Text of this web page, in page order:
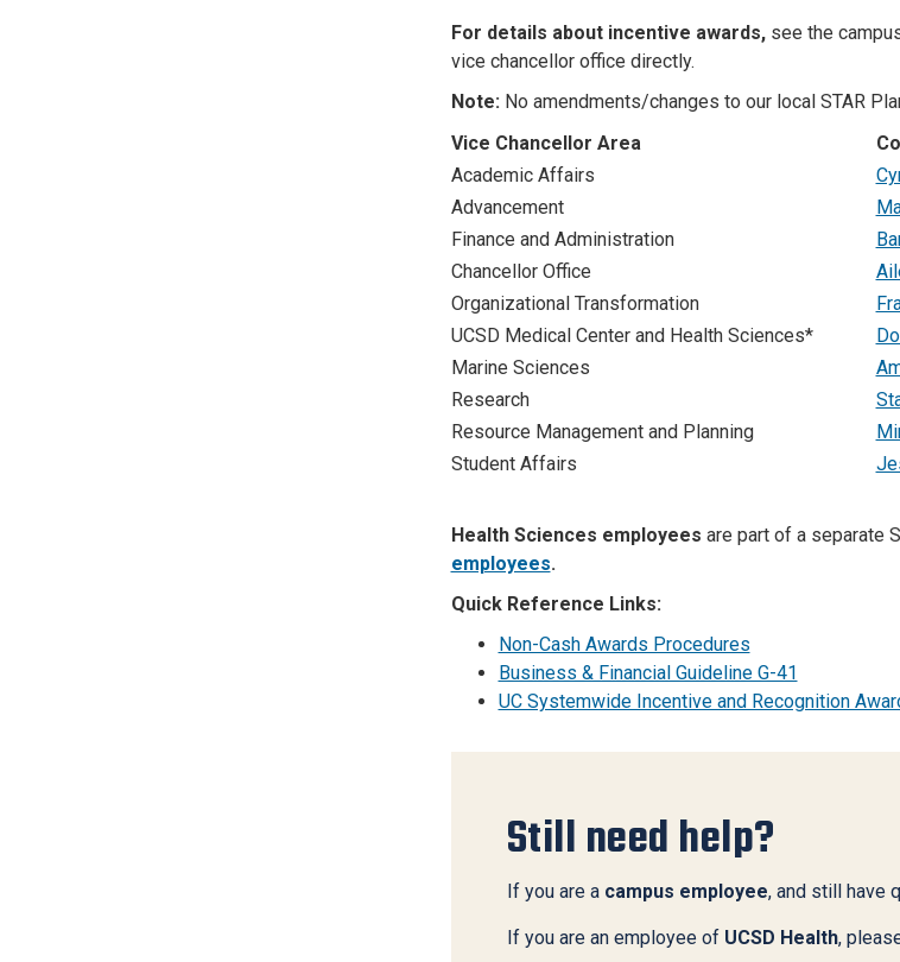
For details about incentive awards,see the
vice chancellor office directly.
Note:No amendments/changes to our local STAR
Vice Chancellor Area
Academic Affairs
Advancement
Finance and Administration
Chancellor Office
Organizational Transformation
UCSD Medical Center and Health Sciences*
Marine Sciences
Research
Resource Management and Planning
Student Affairs
Health Sciences employees are part of a separate
employees.
Quick Reference Links:
Non-Cash Awards Procedures
Business & Financial Guideline G-41
UC Systemwide Incentive and Recognition
Still need help?
If you are a campus employee, and still have
If you are an employee of UCSD Health,